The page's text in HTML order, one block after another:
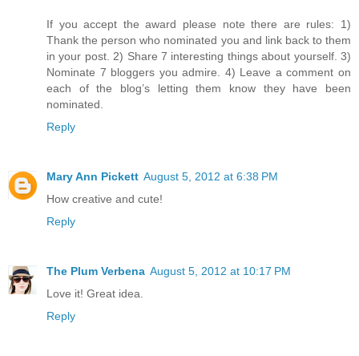
If you accept the award please note there are rules: 1)
Thank the person who nominated you and link back to them
in your post. 2) Share 7 interesting things about yourself. 3)
Nominate 7 bloggers you admire. 4) Leave a comment on
each of the blog’s letting them know they have been
nominated.
Reply
Mary Ann Pickett August 5, 2012 at 6:38 PM
How creative and cute!
Reply
The Plum Verbena August 5, 2012 at 10:17 PM
Love it! Great idea.
Reply